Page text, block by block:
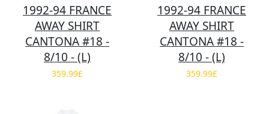
1992-94 FRANCE
AWAY SHIRT
CANTONA #18 -
8/10 - (L)
359.99£
1992-94 FRANCE
AWAY SHIRT
CANTONA #18 -
8/10 - (L)
359.99£